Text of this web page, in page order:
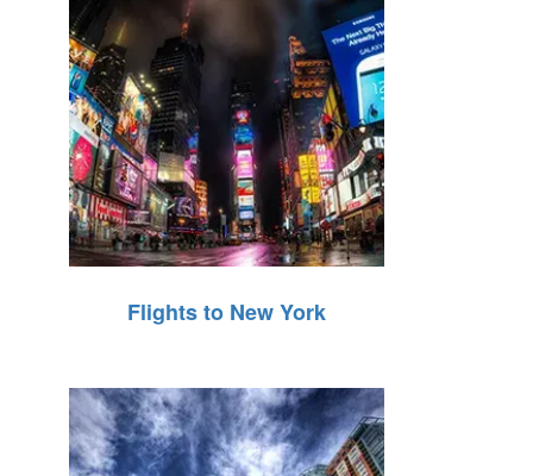
Flights to New York